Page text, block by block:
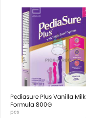
Pediasure Plus Vanilla Milk
Formula 800G
pcs